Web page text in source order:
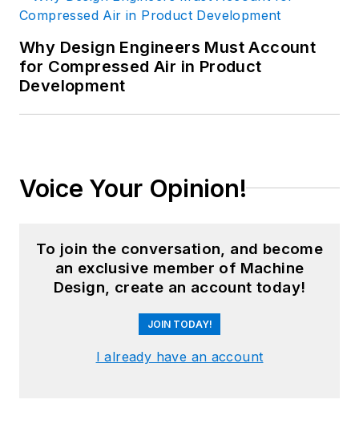
Why Design Engineers Must Account
for Compressed Air in Product
Development
Voice Your Opinion!
To join the conversation, and become
an exclusive member of Machine
Design, create an account today!
JOIN TODAY!
I already have an account